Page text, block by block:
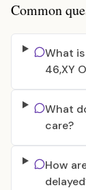
Common
What
46,XY
What
care?
How